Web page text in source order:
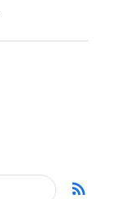
rss_feed